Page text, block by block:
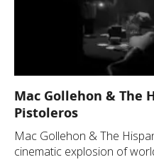
Mac Gollehon & The
Pistoleros
Mac Gollehon & The
cinematic explosion of